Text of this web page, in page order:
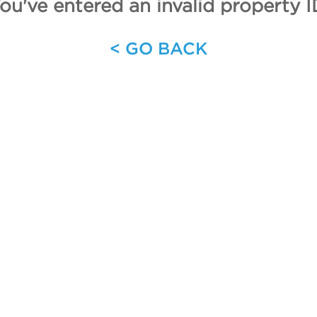
entered an invalid property
< GO BACK